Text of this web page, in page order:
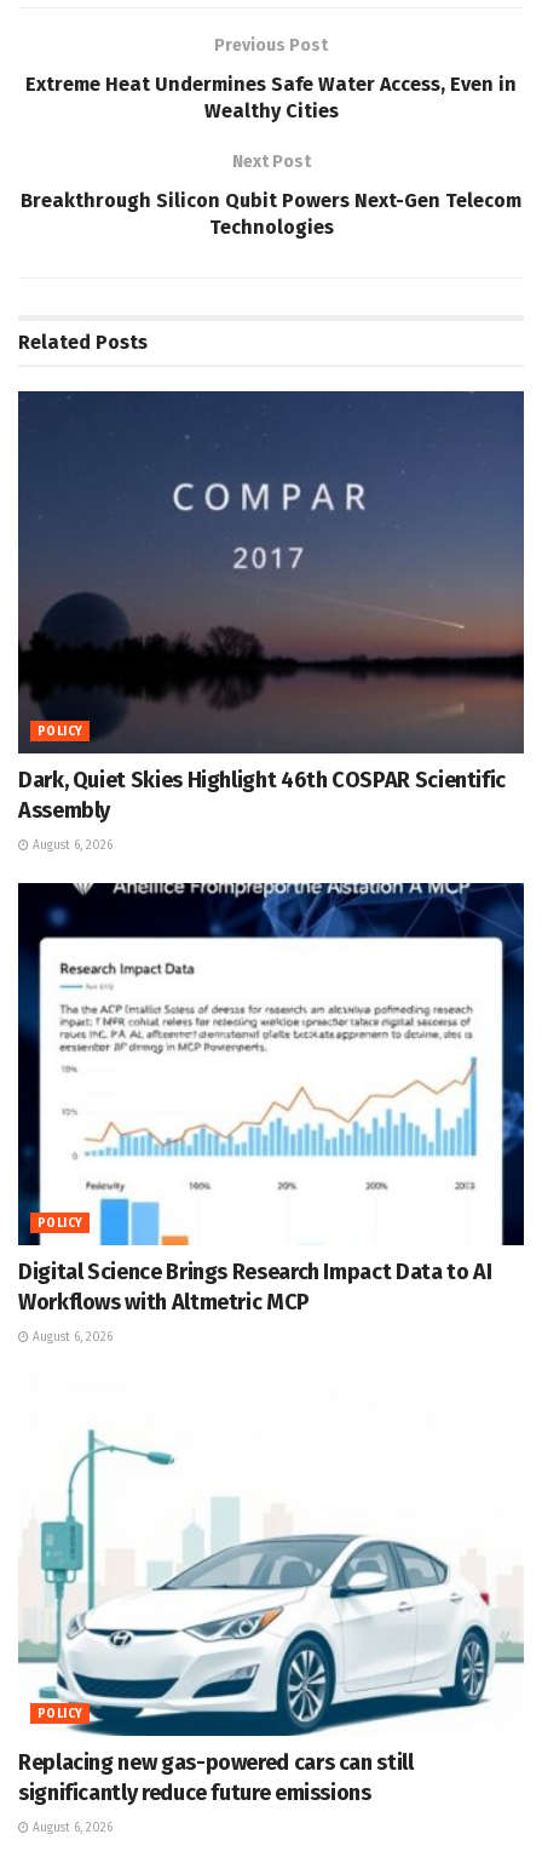
Previous Post
Extreme Heat Undermines Safe Water Access, Even in
Wealthy Cities
Next Post
Breakthrough Silicon Qubit Powers Next-Gen Telecom
Technologies
Related Posts
POLICY
Dark, Quiet Skies Highlight 46th COSPAR Scientific
Assembly
August 6, 2026
POLICY
Digital Science Brings Research Impact Data to AI
Workflows with Altmetric MCP
August 6, 2026
POLICY
Replacing new gas-powered cars can still
significantly reduce future emissions
August 6, 2026